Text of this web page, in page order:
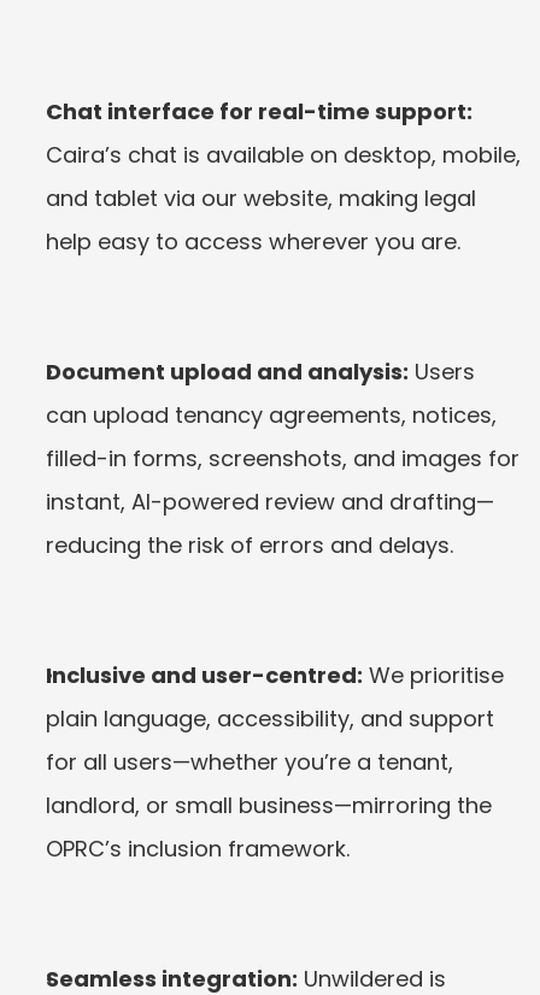
Chat interface for real-time support:
Caira’s chat is available on desktop, mobile,
and tablet via our website, making legal
help easy to access wherever you are.
Document upload and analysis: Users
can upload tenancy agreements, notices,
filled-in forms, screenshots, and images for
instant, AI-powered review and drafting—
reducing the risk of errors and delays.
Inclusive and user-centred: We prioritise
plain language, accessibility, and support
for all users—whether you’re a tenant,
landlord, or small business—mirroring the
OPRC’s inclusion framework.
Seamless integration: Unwildered is